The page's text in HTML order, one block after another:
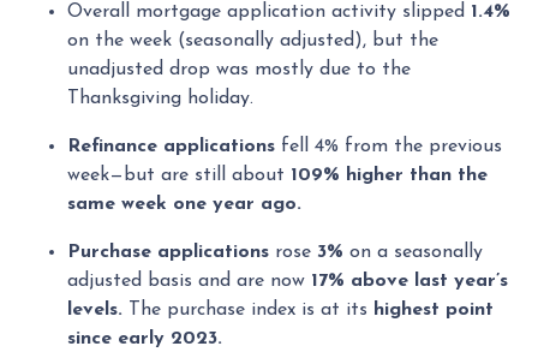
Overall mortgage application activity slipped 1.4%
on the week (seasonally adjusted), but the
unadjusted drop was mostly due to the
Thanksgiving holiday.
Refinance applications fell 4% from the previous
week—but are still about 109% higher than the
same week one year ago.
Purchase applications rose 3% on a seasonally
adjusted basis and are now 17% above last year’s
levels. The purchase index is at its highest point
since early 2023.